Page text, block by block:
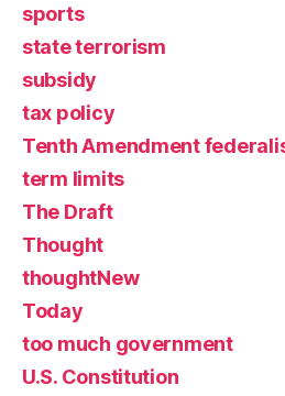
sports
state terrorism
subsidy
tax policy
Tenth Amendment
term limits
The Draft
Thought
thoughtNew
Today
too much government
U.S. Constitution